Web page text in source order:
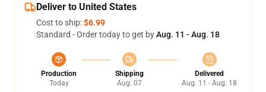
Deliver to United States
Cost to ship:$6.99
Standard - Order today to get byAug. 11 - Aug. 18
Production
Today
Shipping
Aug. 07
Delivered
Aug. 11 - Aug. 18